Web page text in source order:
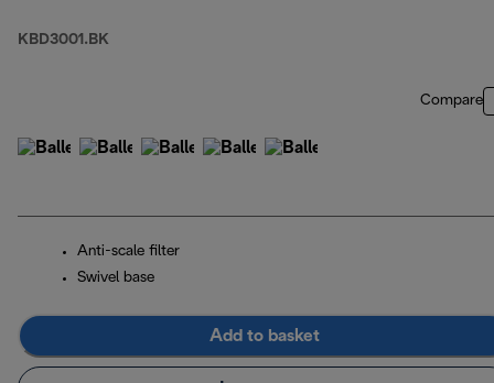
KBD3001.BK
Compare
Anti-scale filter
Swivel base
Add to basket